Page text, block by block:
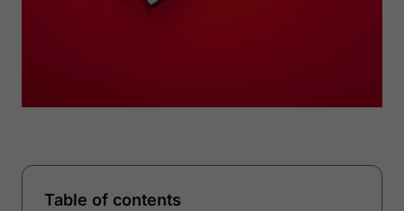
Table of contents